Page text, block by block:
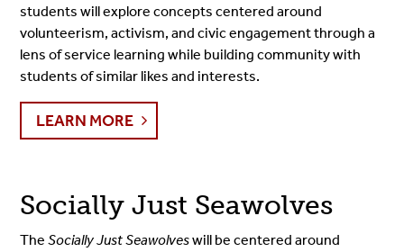
students will explore concepts centered around
volunteerism, activism, and civic engagement through a
lens of service learning while building community with
students of similar likes and interests.
LEARN MORE
Socially Just Seawolves
TheSocially Just Seawolveswill be centered around